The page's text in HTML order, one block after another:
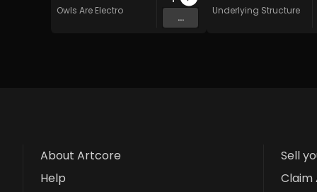
Owls Are Electro
...
Underlying Structure
About Artcore
Help
Sell
Claim